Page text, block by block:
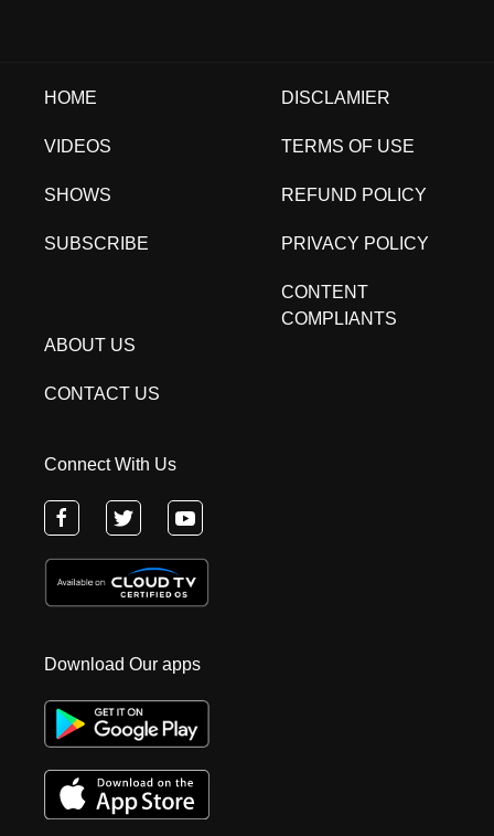
HOME
VIDEOS
SHOWS
SUBSCRIBE
DISCLAMIER
TERMS OF USE
REFUND POLICY
PRIVACY POLICY
CONTENT
COMPLIANTS
ABOUT US
CONTACT US
Connect With Us
Download Our apps